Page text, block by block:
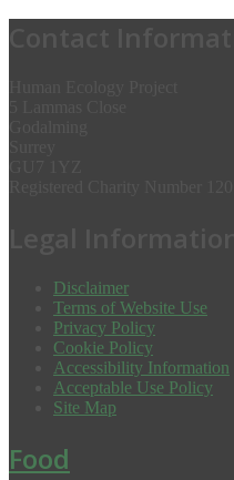
Disclaimer
Terms of Website Use
Privacy Policy
Cookie Policy
Accessibility Information
Acceptable Use Policy
Site Map
Food